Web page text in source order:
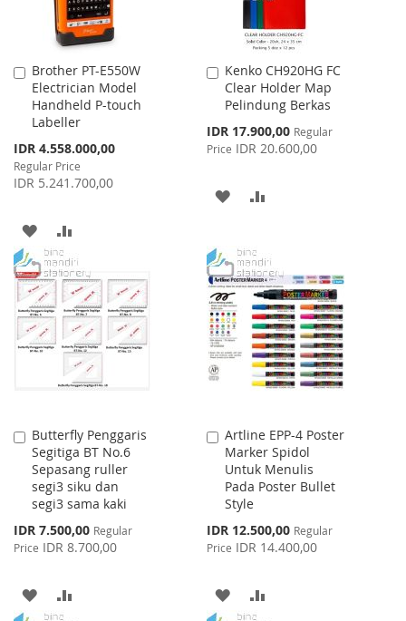
Brother PT-E550W
Electrician Model
Handheld P-touch
Labeller
Special
Price
IDR 4.558.000,00
Regular Price
IDR 5.241.700,00
Add
to
Cart
ADD
TO
WISH
LIST
TO
COMPARE
Kenko CH920HG FC
Clear Holder Map
Pelindung Berkas
Special
Price
IDR 17.900,00 Regular
Price IDR 20.600,00
Add
to
Cart
ADD
WISH
LIST
COMPARE
Butterfly Penggaris
Segitiga BT No.6
Sepasang ruller
segi3 siku dan
segi3 sama kaki
Special
Price
IDR 7.500,00 Regular
Price IDR 8.700,00
Add
to
Cart
ADD
Artline EPP-4 Poster
Marker Spidol
Untuk Menulis
Pada Poster Bullet
Style
Special
Price
IDR 12.500,00 Regular
Price IDR 14.400,00
Add
to
Cart
ADD